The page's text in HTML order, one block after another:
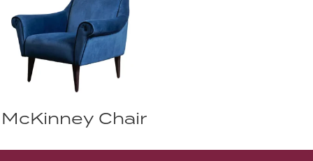
McKinney Chair